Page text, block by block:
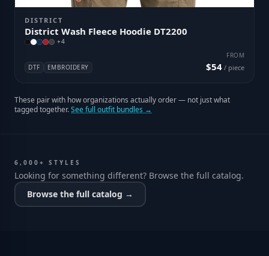
DISTRICT
District Wash Fleece Hoodie DT2200
+4
DTF EMBROIDERY
FROM
$54 / piece
These pair with how organizations actually order — not just what
tagged together.See full outfit bundles →
6,000+ STYLES
Looking for something different? Browse the full catalog.
Browse the full catalog →